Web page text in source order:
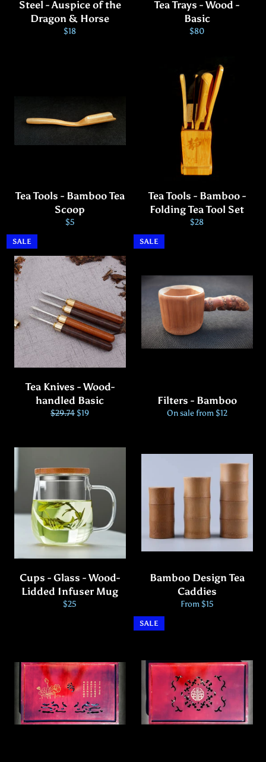
Steel - Auspice of the
Dragon & Horse
Regular
$18
Tea Trays - Wood -
Basic
Regular
$80
Tea Tools - Bamboo Tea
Scoop
Regular
$5
Tea Tools - Bamboo -
Folding Tea Tool Set
Regular
$28
Tea Knives - Wood-
handled Basic
Regular
$29.74 Sale
$19
SALE
Filters - Bamboo
On sale from $12
SALE
Cups - Glass - Wood-
Lidded Infuser Mug
Regular
$25
Bamboo Design Tea
Caddies
From $15
SALE